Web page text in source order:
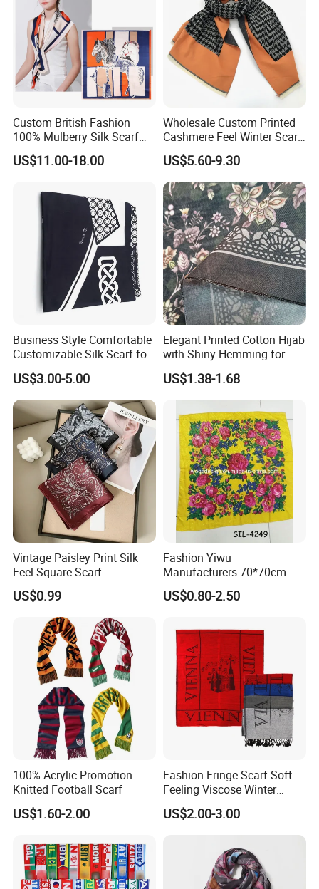
Custom British Fashion
100% Mulberry Silk Scarf
for Women
US$11.00-18.00
Wholesale Custom Printed
Cashmere Feel Winter Scarf
for Women
US$5.60-9.30
Business Style Comfortable
Customizable Silk Scarf for
Hair for Decoration
US$3.00-5.00
Elegant Printed Cotton Hijab
with Shiny Hemming for
Muslim Women
US$1.38-1.68
Vintage Paisley Print Silk
Feel Square Scarf
US$0.99
Fashion Yiwu
Manufacturers 70*70cm
Scarves Wrap Hijab Print
Women Acrylic Square Gold
Scarf
US$0.80-2.50
100% Acrylic Promotion
Knitted Football Scarf
US$1.60-2.00
Fashion Fringe Scarf Soft
Feeling Viscose Winter
Scarves
US$2.00-3.00